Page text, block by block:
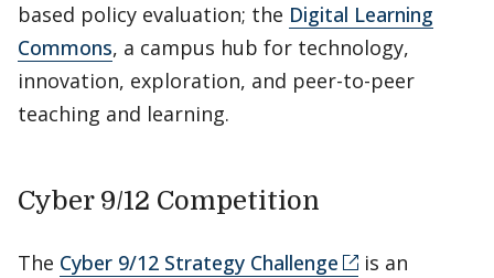
based policy evaluation; the Digital Learning
Commons, a campus hub for technology,
innovation, exploration, and peer-to-peer
teaching and learning.
Cyber 9/12 Competition
The Cyber 9/12 Strategy Challenge
is an